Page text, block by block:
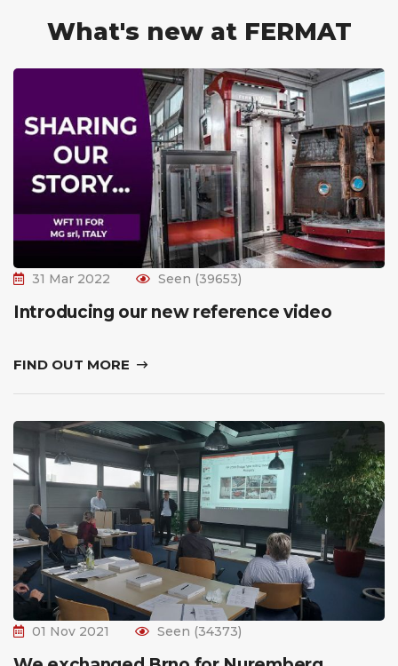
What's new at FERMAT
31 Mar 2022 Seen (39653)
Introducing our new reference video
FIND OUT MORE
01 Nov 2021 Seen (34373)